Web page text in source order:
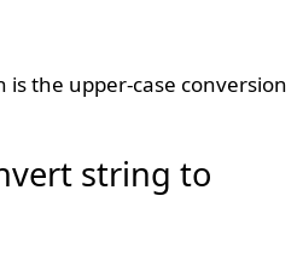
the upper-case conversion
string to